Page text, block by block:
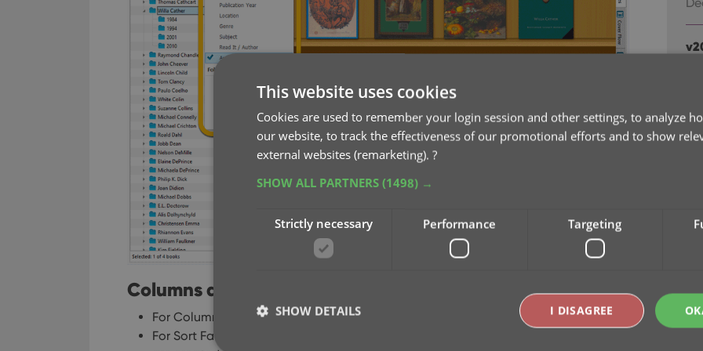
Columns and Sorting
For Columns and Sorting, “Presets” have been renamed to “Favorites” too.
For Sort Favorites: no more need to manually name your Favorites. Sensible names
This website uses cookies
Cookies are used to remember your login session and other settings, to analyze
our website, to track the effectiveness of our promotional efforts and to show
external websites (remarketing). ?
SHOW ALL PARTNERS (1498) →
Strictly necessary Performance Targeting
I DISAGREE
SHOW DETAILS